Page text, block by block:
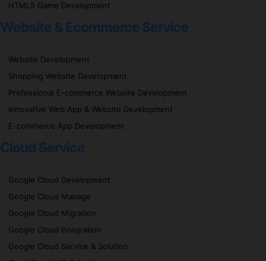
HTML5 Game Development
Website & Ecommerce Service
Website Development
Shopping Website Development
Professional E-commerce Website Development
Innovative Web App & Website Development
E-commerce App Development
Cloud Service
Google Cloud Development
Google Cloud Manage
Google Cloud Migration
Google Cloud Integration
Google Cloud Service & Solution